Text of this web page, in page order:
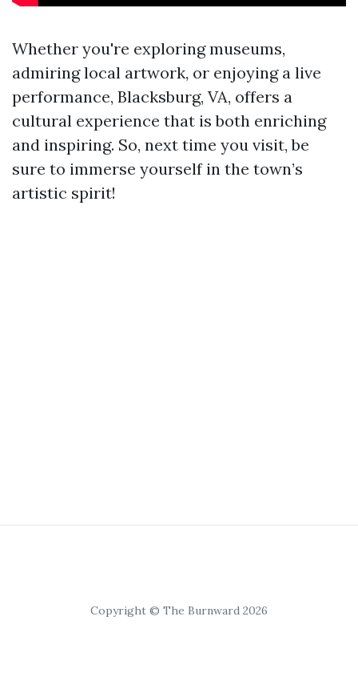
Whether you're exploring museums,
admiring local artwork, or enjoying a live
performance, Blacksburg, VA, offers a
cultural experience that is both enriching
and inspiring. So, next time you visit, be
sure to immerse yourself in the town’s
artistic spirit!
Copyright © The Burnward 2026